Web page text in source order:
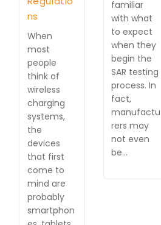
ns
When
most
people
think of
wireless
charging
systems,
the
devices
that first
come to
mind are
probably
smartphon
familiar
with what
to expect
when they
begin the
SAR testing
process. In
fact,
manufactu
rers may
not even
be…